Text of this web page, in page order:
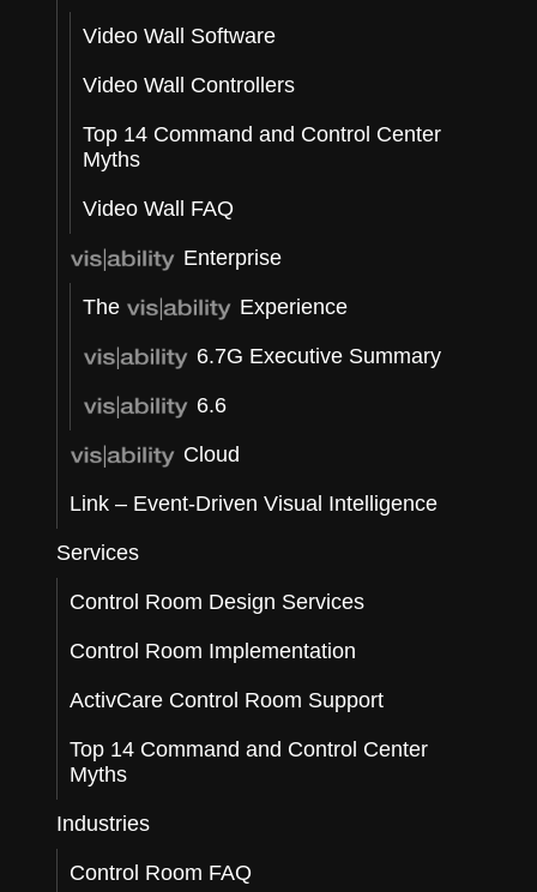
Video Wall Software
Video Wall Controllers
Top 14 Command and Control Center
Myths
Video Wall FAQ
Enterprise
The Experience
6.7G Executive Summary
6.6
Cloud
Link – Event-Driven Visual Intelligence
Services
Control Room Design Services
Control Room Implementation
ActivCare Control Room Support
Top 14 Command and Control Center
Myths
Industries
Control Room FAQ